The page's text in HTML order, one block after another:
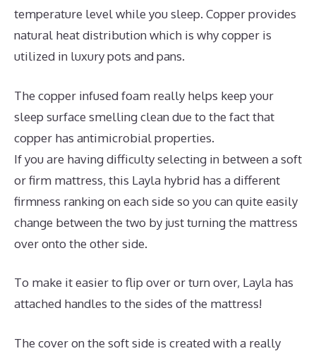
temperature level while you sleep. Copper provides
natural heat distribution which is why copper is
utilized in luxury pots and pans.
The copper infused foam really helps keep your
sleep surface smelling clean due to the fact that
copper has antimicrobial properties.
If you are having difficulty selecting in between a soft
or firm mattress, this Layla hybrid has a different
firmness ranking on each side so you can quite easily
change between the two by just turning the mattress
over onto the other side.
To make it easier to flip over or turn over, Layla has
attached handles to the sides of the mattress!
The cover on the soft side is created with a really